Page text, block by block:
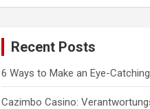
Recent Posts
6 Ways to Make an Eye-
Cazimbo Casino: